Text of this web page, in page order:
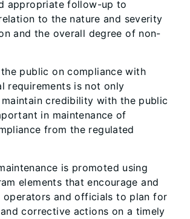
appropriate follow-up to
to the nature and severity
and the overall degree of non-
public on compliance with
requirements is not only
credibility with the public
in maintenance of
from the regulated
is promoted using
elements that encourage and
and officials to plan for
corrective actions on a timely